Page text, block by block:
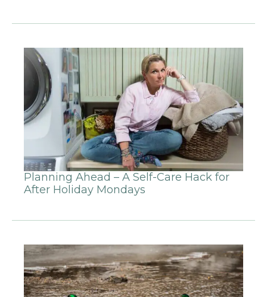
Planning Ahead – A Self-Care Hack for
After Holiday Mondays